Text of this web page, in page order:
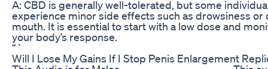
A: CBD is generally well-tolerated, but some
experience minor side effects such as drowsiness or
mouth. It is essential to start with a low dose and
your body’s response.
“`
Will I Lose My Gains If I Stop Penis Enlargement